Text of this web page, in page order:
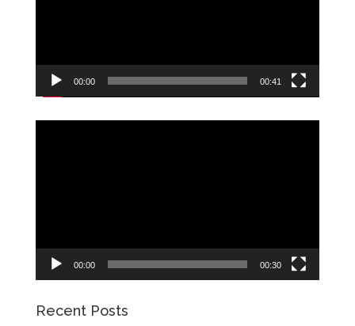
00:00 00:41
00:00 00:30
Recent Posts